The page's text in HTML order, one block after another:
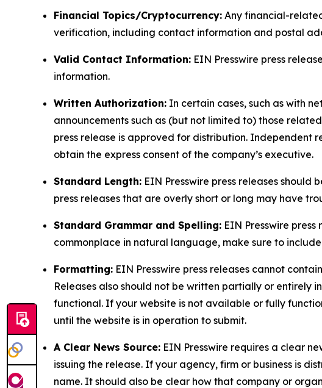
Financial Topics/Cryptocurrency: Any financial-
verification, including contact information and postal
Valid Contact Information: EIN Presswire press
information.
Written Authorization: In certain cases, such as with
announcements such as (but not limited to) those
press release is approved for distribution. Independent
obtain the express consent of the company’s executive.
Standard Length: EIN Presswire press releases
press releases that are overly short or long may have
Standard Grammar and Spelling: EIN Presswire
commonplace in natural language, make sure to
Formatting: EIN Presswire press releases cannot
Releases also should not be written partially or entirely
functional. If your website is not available or fully
until the website is in operation to submit.
A Clear News Source: EIN Presswire requires a clear
issuing the release. If your agency, firm or business is
name. It should also be clear how that company or